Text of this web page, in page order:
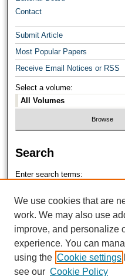
Contact
Submit Article
Most Popular Papers
Receive Email Notices or RSS
Select a volume:
Search
Enter search terms:
Select context to search:
We use cookies that are
work. We may also use
improve, and personalize
experience. You can
using the Cookie settings
see our Cookie Policy